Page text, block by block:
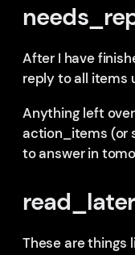
After I have
reply to all items
Anything left
action_items (or
to answer in
read_later
These are things